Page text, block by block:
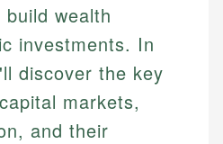
wealth
investments. In
discover the key
markets,
and their